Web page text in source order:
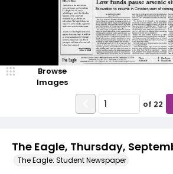
The Eagle, Thursday,
The Eagle: Student Newspaper
Browse
Images
of 22